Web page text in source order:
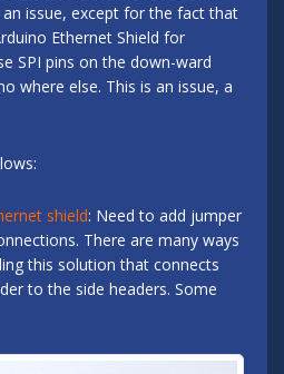
issue, except for the fact that
Ethernet Shield for
SPI pins on the down-ward
where else. This is an issue, a
shield: Need to add jumper
There are many ways
this solution that connects
to the side headers. Some